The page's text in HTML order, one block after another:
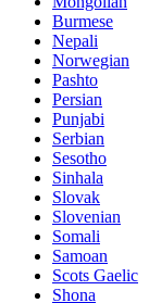
Burmese
Nepali
Norwegian
Pashto
Persian
Punjabi
Serbian
Sesotho
Sinhala
Slovak
Slovenian
Somali
Samoan
Scots Gaelic
Shona